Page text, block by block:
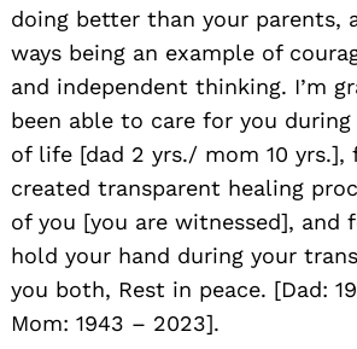
doing better than your parents,
ways being an example of
and independent thinking. I’m
been able to care for you
of life [dad 2 yrs./ mom 10
created transparent healing
of you [you are witnessed], and
hold your hand during your
you both, Rest in peace. [Dad:
Mom: 1943 – 2023].